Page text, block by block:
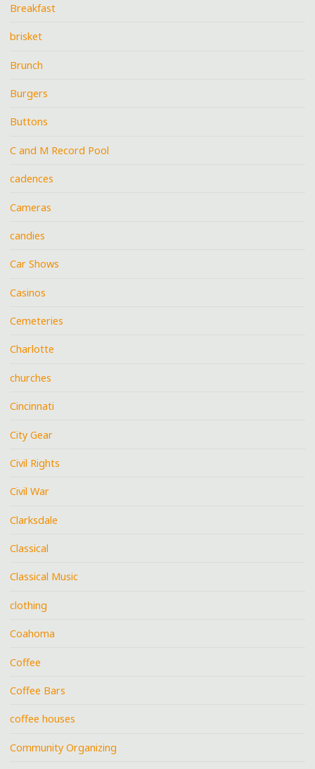
Breakfast
brisket
Brunch
Burgers
Buttons
C and M Record Pool
cadences
Cameras
candies
Car Shows
Casinos
Cemeteries
Charlotte
churches
Cincinnati
City Gear
Civil Rights
Civil War
Clarksdale
Classical
Classical Music
clothing
Coahoma
Coffee
Coffee Bars
coffee houses
Community Organizing